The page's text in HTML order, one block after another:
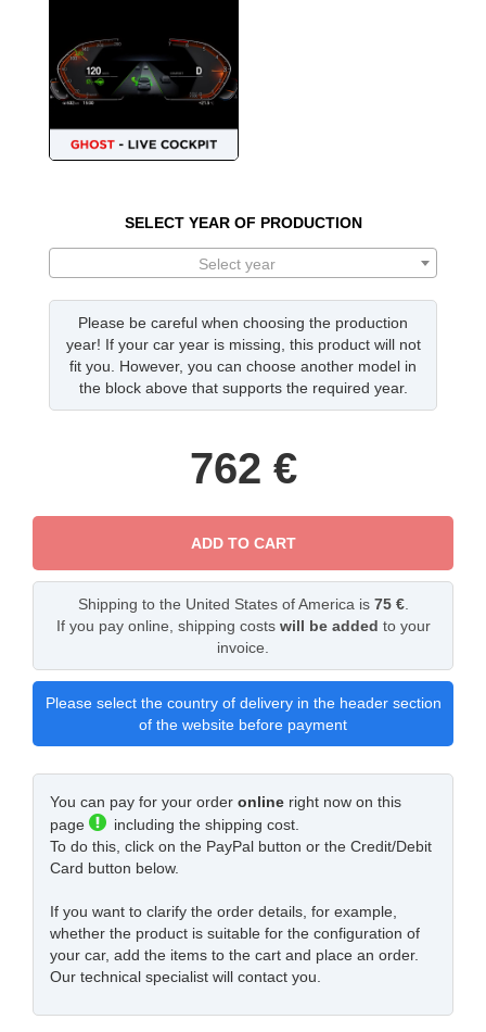
SELECT YEAR OF PRODUCTION
Select year
Please be careful when choosing the production
year! If your car year is missing, this product will not
fit you. However, you can choose another model in
the block above that supports the required year.
762 €
ADD TO CART
Shipping to the United States of America is 75 €.
If you pay online, shipping costs will be added to your
invoice.
Please select the country of delivery in the header section
of the website before payment
You can pay for your order online right now on this
page
including the shipping cost.
To do this, click on the PayPal button or the Credit/Debit
Card button below.
If you want to clarify the order details, for example,
whether the product is suitable for the configuration of
your car, add the items to the cart and place an order.
Our technical specialist will contact you.